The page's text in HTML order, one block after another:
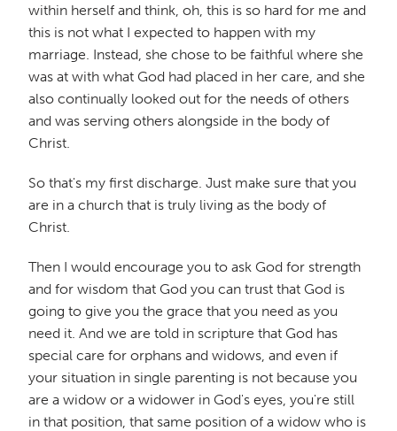
within herself and think, oh, this is so hard for me and
this is not what I expected to happen with my
marriage. Instead, she chose to be faithful where she
was at with what God had placed in her care, and she
also continually looked out for the needs of others
and was serving others alongside in the body of
Christ.
So that's my first discharge. Just make sure that you
are in a church that is truly living as the body of
Christ.
Then I would encourage you to ask God for strength
and for wisdom that God you can trust that God is
going to give you the grace that you need as you
need it. And we are told in scripture that God has
special care for orphans and widows, and even if
your situation in single parenting is not because you
are a widow or a widower in God's eyes, you're still
in that position, that same position of a widow who is